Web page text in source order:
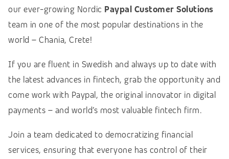
our ever-growing Nordic Paypal Customer Solutions
team in one of the most popular destinations in the
world – Chania, Crete!
If you are fluent in Swedish and always up to date with
the latest advances in fintech, grab the opportunity and
come work with Paypal, the original innovator in digital
payments – and world’s most valuable fintech firm.
Join a team dedicated to democratizing financial
services, ensuring that everyone has control of their